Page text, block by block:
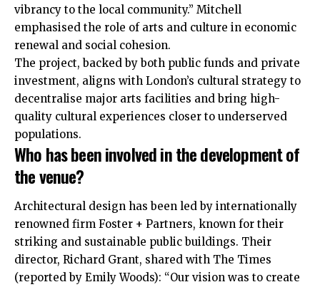
vibrancy to the local community.” Mitchell
emphasised the role of arts and culture in economic
renewal and social cohesion.
The project, backed by both public funds and private
investment, aligns with London’s cultural strategy to
decentralise major arts facilities and bring high-
quality cultural experiences closer to underserved
populations.
Who has been involved in the development of
the venue?
Architectural design has been led by internationally
renowned firm Foster + Partners, known for their
striking and sustainable public buildings. Their
director, Richard Grant, shared with The Times
(reported by Emily Woods): “Our vision was to create